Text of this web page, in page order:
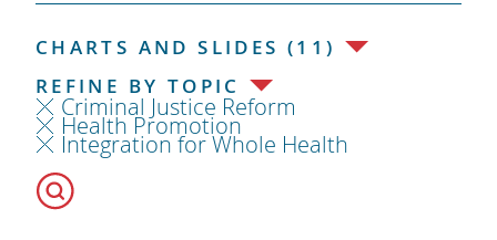
CHARTS AND SLIDES (11)
REFINE BY TOPIC
Criminal Justice Reform
Health Promotion
Integration for Whole Health